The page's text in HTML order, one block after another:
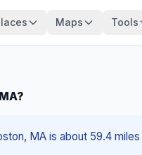
Maps Tools
MA is about 59.4